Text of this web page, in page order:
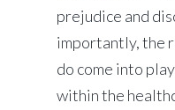
prejudice and
importantly, the
do come into
within the